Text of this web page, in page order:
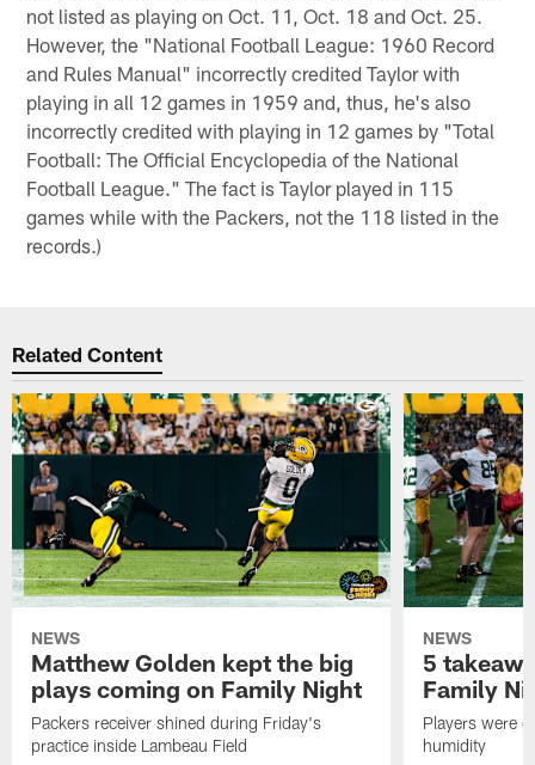
not listed as playing on Oct. 11, Oct. 18 and Oct. 25.
However, the "National Football League: 1960 Record
and Rules Manual" incorrectly credited Taylor with
playing in all 12 games in 1959 and, thus, he's also
incorrectly credited with playing in 12 games by "Total
Football: The Official Encyclopedia of the National
Football League." The fact is Taylor played in 115
games while with the Packers, not the 118 listed in the
records.)
Related Content
NEWS
Matthew Golden kept the big
plays coming on Family Night
Packers receiver shined during Friday's
practice inside Lambeau Field
NEWS
5
Family
Players were
humidity